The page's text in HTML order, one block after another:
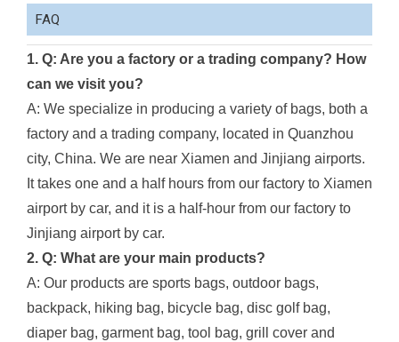
FAQ
1. Q: Are you a factory or a trading company? How
can we visit you?
A: We specialize in producing a variety of bags, both a
factory and a trading company, located in Quanzhou
city, China. We are near Xiamen and Jinjiang airports.
It takes one and a half hours from our factory to Xiamen
airport by car, and it is a half-hour from our factory to
Jinjiang airport by car.
2. Q: What are your main products?
A: Our products are sports bags, outdoor bags,
backpack, hiking bag, bicycle bag, disc golf bag,
diaper bag, garment bag, tool bag, grill cover and